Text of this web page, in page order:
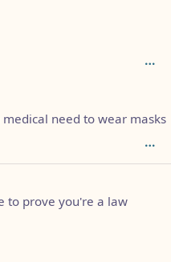
need to wear masks
to prove you're a law